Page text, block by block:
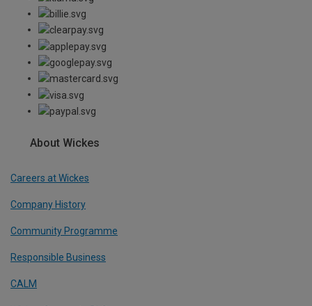
About Wickes
Careers at Wickes
Company History
Community Programme
Responsible Business
CALM